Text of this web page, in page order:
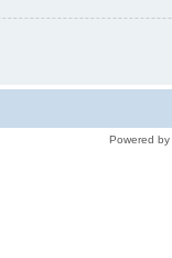
Powered by